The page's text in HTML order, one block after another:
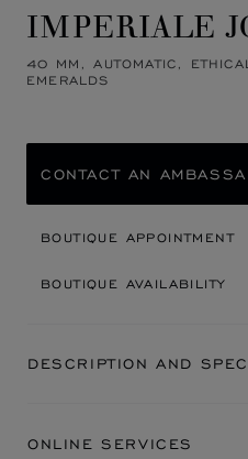
IMPERIALE
40 MM, AUTOMATIC,
EMERALDS
CONTACT AN
BOUTIQUE APPOINTMENT
BOUTIQUE AVAILABILITY
DESCRIPTION AND
ONLINE SERVICES